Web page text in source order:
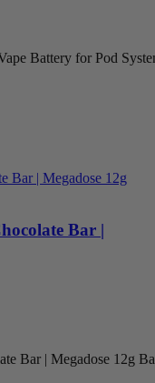
Battery for Pod
Bar |
Bar | Megadose 12g